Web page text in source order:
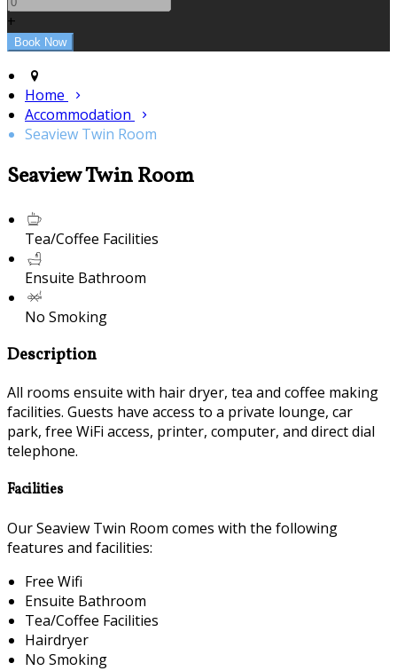
+
Home
Accommodation
Seaview Twin Room
Seaview Twin Room
Tea/Coffee Facilities
Ensuite Bathroom
No Smoking
Description
All rooms ensuite with hair dryer, tea and coffee making
facilities. Guests have access to a private lounge, car
park, free WiFi access, printer, computer, and direct dial
telephone.
Facilities
Our Seaview Twin Room comes with the following
features and facilities:
Free Wifi
Ensuite Bathroom
Tea/Coffee Facilities
Hairdryer
No Smoking